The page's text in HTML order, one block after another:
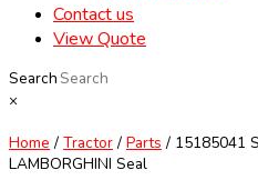
Contact us
View Quote
Search
×
Home / Tractor / Parts / 15185041
LAMBORGHINI Seal